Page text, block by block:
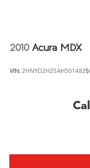
2010 Acura MDX
VIN: 2HNYD2H25AH501482